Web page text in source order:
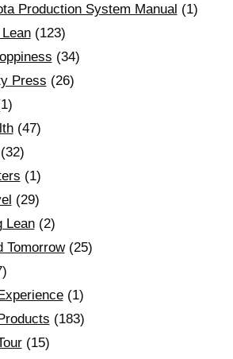
Production System Manual (1)
(123)
(34)
Press (26)
(47)
(1)
(29)
Lean(2)
Tomorrow(25)
(1)
(183)
(15)